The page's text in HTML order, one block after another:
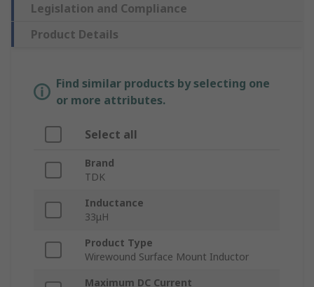
Legislation and Compliance
Product Details
Find similar products by selecting one
or more attributes.
Select all
Brand
TDK
Inductance
33μH
Product Type
Wirewound Surface Mount Inductor
Maximum DC Current